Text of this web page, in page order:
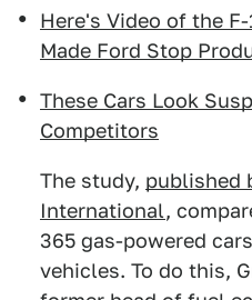
Here's Video of the
Made Ford Stop
These Cars Look
Competitors
The study, published
International,
365 gas-powered
vehicles. To do this,